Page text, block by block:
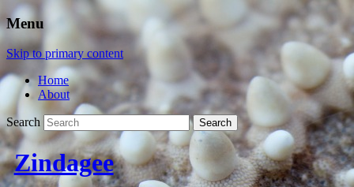
Menu
Skip to primary content
Home
About
Search
Zindagee